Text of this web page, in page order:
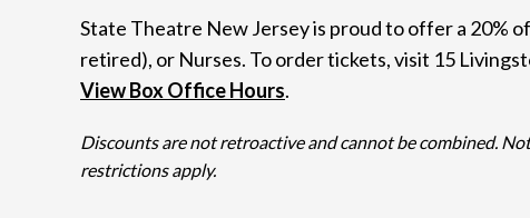
State Theatre New Jersey is proud to offer a 20%
retired), or Nurses. To order tickets, visit 15
View Box Office Hours.
Discounts are not retroactive and cannot be combined.
restrictions apply.